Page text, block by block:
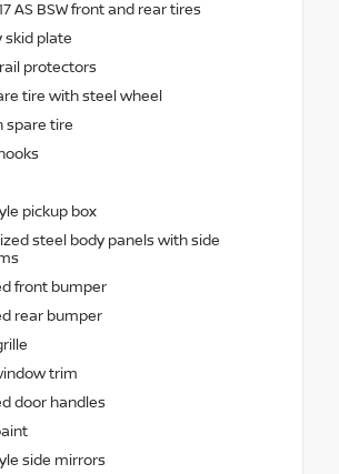
AS BSW front and rear tires
skid plate
protectors
tire with steel wheel
spare tire
pickup box
steel body panels with side
front bumper
rear bumper
trim
door handles
side mirrors